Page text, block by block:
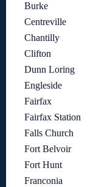
Burke
Centreville
Chantilly
Clifton
Dunn Loring
Engleside
Fairfax
Fairfax Station
Falls Church
Fort Belvoir
Fort Hunt
Franconia